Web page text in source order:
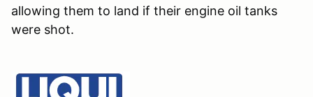
allowing them to land if their engine oil tanks
were shot.